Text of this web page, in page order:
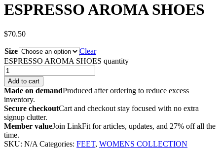
ESPRESSO AROMA SHOES
$70.50
Size
Clear
ESPRESSO AROMA SHOES quantity
Add to cart
Made on demandProduced after ordering to reduce excess
inventory.
Secure checkoutCart and checkout stay focused with no extra
signup clutter.
Member valueJoin LinkFit for articles, updates, and 27% off all the
time.
SKU: N/A Categories: FEET, WOMENS COLLECTION